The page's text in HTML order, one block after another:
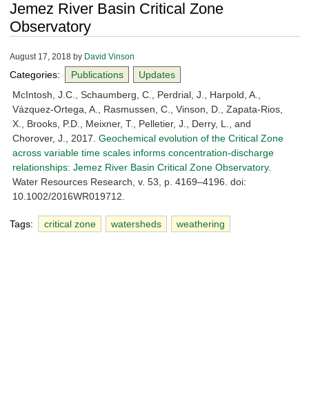
Jemez River Basin Critical Zone
Observatory
August 17, 2018 by David Vinson
Categories: Publications
Updates
McIntosh, J.C., Schaumberg, C., Perdrial, J., Harpold, A.,
Vázquez-Ortega, A., Rasmussen, C., Vinson, D., Zapata-Rios,
X., Brooks, P.D., Meixner, T., Pelletier, J., Derry, L., and
Chorover, J., 2017. Geochemical evolution of the Critical Zone
across variable time scales informs concentration-discharge
relationships: Jemez River Basin Critical Zone Observatory.
Water Resources Research, v. 53, p. 4169–4196. doi:
10.1002/2016WR019712.
Tags: critical zone watersheds weathering